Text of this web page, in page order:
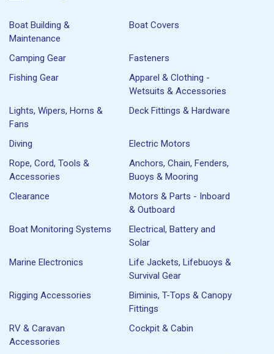
Boat Building &
Maintenance
Boat Covers
Camping Gear
Fasteners
Fishing Gear
Apparel & Clothing -
Wetsuits & Accessories
Lights, Wipers, Horns &
Fans
Deck Fittings & Hardware
Diving
Electric Motors
Rope, Cord, Tools &
Accessories
Anchors, Chain, Fenders,
Buoys & Mooring
Clearance
Motors & Parts - Inboard
& Outboard
Boat Monitoring Systems
Electrical, Battery and
Solar
Marine Electronics
Life Jackets, Lifebuoys &
Survival Gear
Rigging Accessories
Biminis, T-Tops & Canopy
Fittings
RV & Caravan
Accessories
Cockpit & Cabin